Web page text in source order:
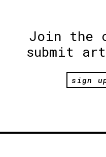
Join the
submit
sign